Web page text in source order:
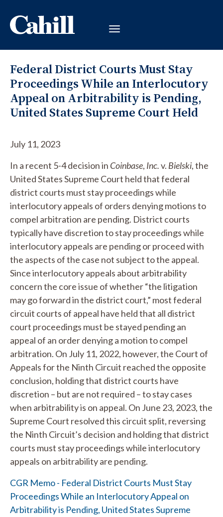
Federal District Courts Must Stay
Proceedings While an Interlocutory
Appeal on Arbitrability is Pending,
United States Supreme Court Held
July 11, 2023
In a recent 5-4 decision in Coinbase, Inc.v. Bielski, the
United States Supreme Court held that federal
district courts must stay proceedings while
interlocutory appeals of orders denying motions to
compel arbitration are pending. District courts
typically have discretion to stay proceedings while
interlocutory appeals are pending or proceed with
the aspects of the case not subject to the appeal.
Since interlocutory appeals about arbitrability
concern the core issue of whether “the litigation
may go forward in the district court,” most federal
circuit courts of appeal have held that all district
court proceedings must be stayed pending an
appeal of an order denying a motion to compel
arbitration. On July 11, 2022, however, the Court of
Appeals for the Ninth Circuit reached the opposite
conclusion, holding that district courts have
discretion – but are not required – to stay cases
when arbitrability is on appeal. On June 23, 2023, the
Supreme Court resolved this circuit split, reversing
the Ninth Circuit’s decision and holding that district
courts must stay proceedings while interlocutory
appeals on arbitrability are pending.
CGR Memo - Federal District Courts Must Stay
Proceedings While an Interlocutory Appeal on
Arbitrability is Pending, United States Supreme